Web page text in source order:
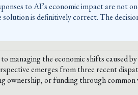
to AI’s economic impact are not
solution is definitively correct. The
managing the economic shifts caused
emerges from three recent
ownership, or funding through